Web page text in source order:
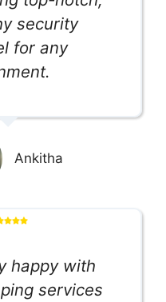
security
for any
Ankitha
happy with
services